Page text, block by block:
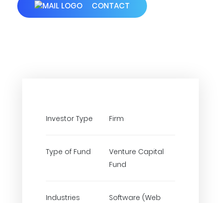
CONTACT
Investor Type Firm
Type of Fund
Venture Capital
Fund
Industries
Software (Web